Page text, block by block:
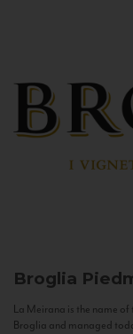
Broglia
La Meirana is the name
Broglia and managed